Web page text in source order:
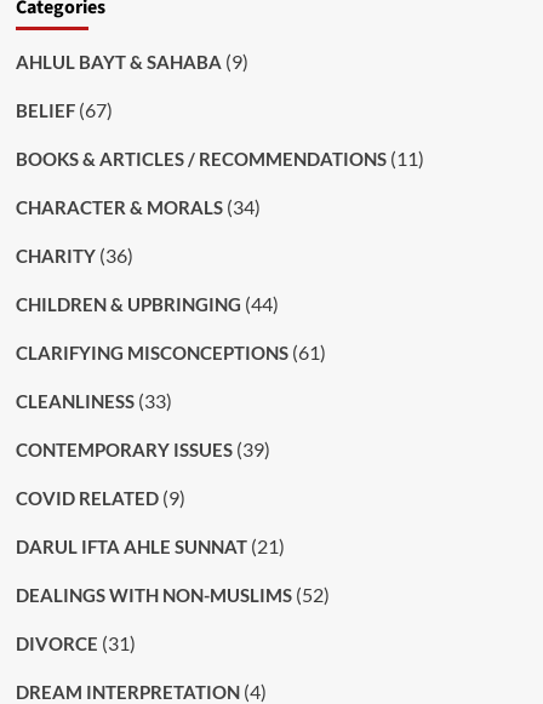
Categories
AHLUL BAYT & SAHABA (9)
BELIEF(67)
BOOKS & ARTICLES / RECOMMENDATIONS(11)
CHARACTER & MORALS(34)
CHARITY(36)
CHILDREN & UPBRINGING (44)
CLARIFYING MISCONCEPTIONS(61)
CLEANLINESS(33)
CONTEMPORARY ISSUES(39)
COVID RELATED(9)
DARUL IFTA AHLE SUNNAT(21)
DEALINGS WITH NON-MUSLIMS(52)
DIVORCE (31)
DREAM INTERPRETATION(4)